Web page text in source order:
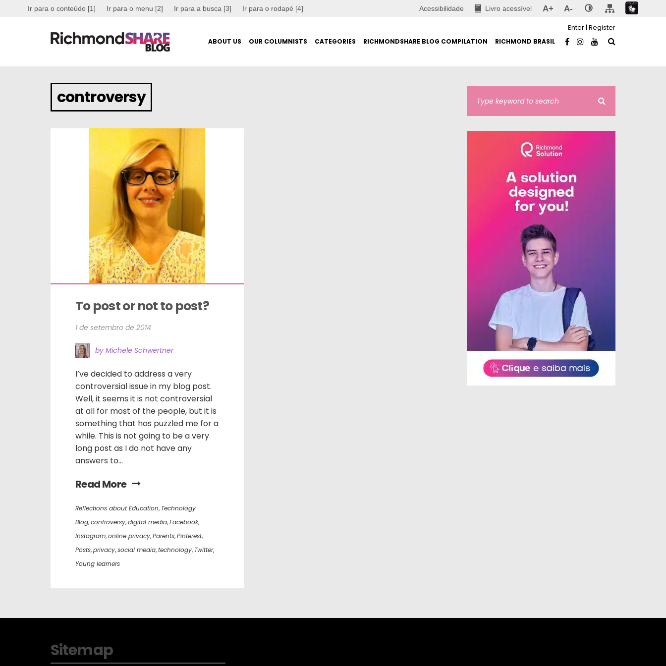
Ir para o conteúdo [1] Ir para o menu [2] Ir para a busca [3] Ir para o rodapé [4] Acessibilidade Livro acessível A+ A-
ABOUT US OUR COLUMNISTS CATEGORIES RICHMONDSHARE BLOG COMPILATION RICHMOND BRASIL
Enter| Register
controversy
To post or not to post?
1 de setembro de 2014
by Michele Schwertner
I’ve decided to address a very
controversial issue in my blog post.
Well, it seems it is not controversial
at all for most of the people, but it is
something that has puzzled me for a
while. This is not going to be a very
long post as I do not have any
answers to...
Read More
Reflections about Education, Technology
Blog,controversy,digital media,Facebook,
Instagram,online privacy,Parents,Pinterest,
Posts,privacy,social media,technology, Twitter,
Young learners
Sitemap